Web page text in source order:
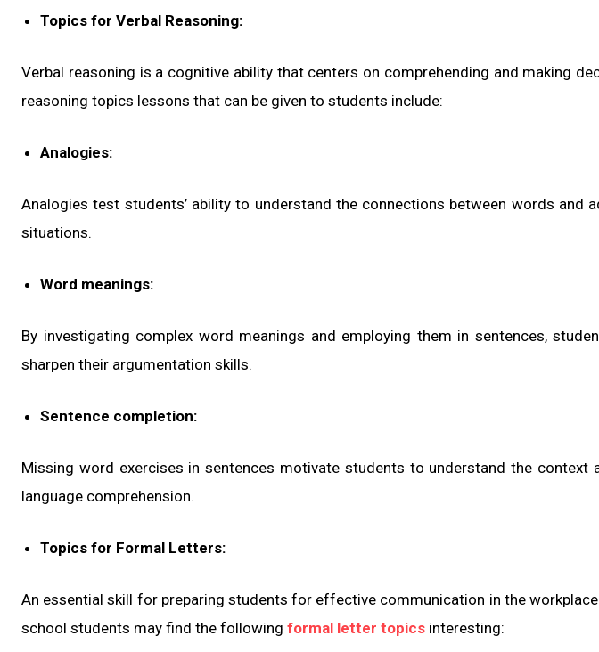
Topics for Verbal Reasoning:
Verbal reasoning is a cognitive ability that centers on comprehending and making
reasoning topics lessons that can be given to students include:
Analogies:
Analogies test students’ ability to understand the connections between words and
situations.
Word meanings:
By investigating complex word meanings and employing them in sentences,
sharpen their argumentation skills.
Sentence completion:
Missing word exercises in sentences motivate students to understand the context
language comprehension.
Topics for Formal Letters:
An essential skill for preparing students for effective communication in the
school students may find the following formal letter topics interesting: